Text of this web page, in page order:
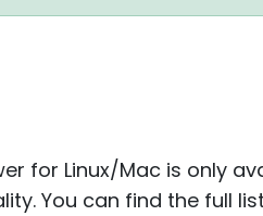
for Linux/Mac is only
You can find the full